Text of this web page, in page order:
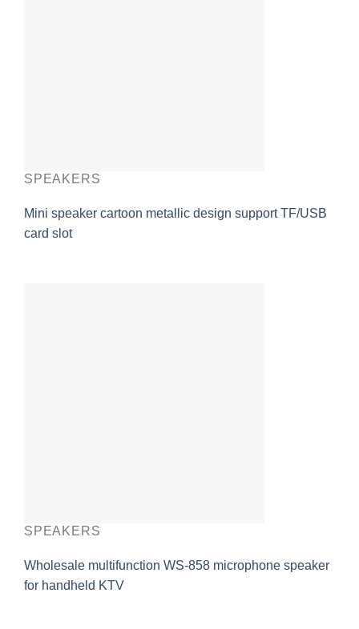
SPEAKERS
Mini speaker cartoon metallic design support TF/USB
card slot
SPEAKERS
Wholesale multifunction WS-858 microphone speaker
for handheld KTV